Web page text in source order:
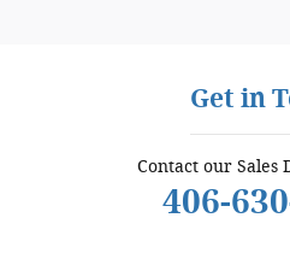
Get in
Contact our Sales
406-